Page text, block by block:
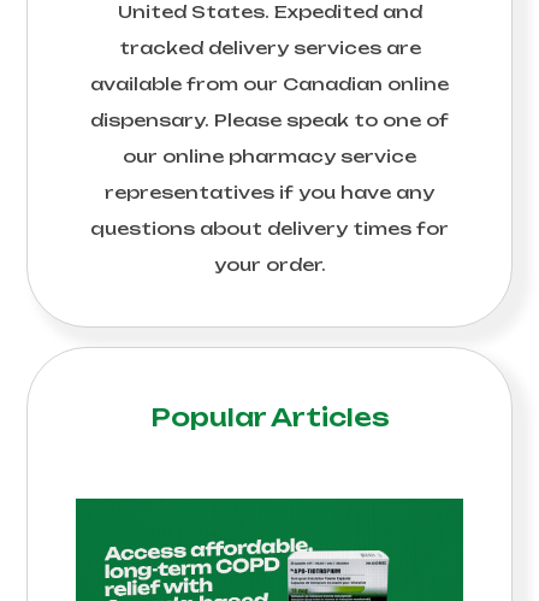
United States. Expedited and
tracked delivery services are
available from our Canadian online
dispensary. Please speak to one of
our online pharmacy service
representatives if you have any
questions about delivery times for
your order.
Popular Articles